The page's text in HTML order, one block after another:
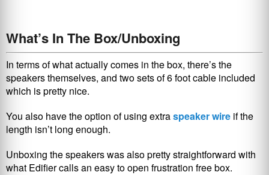
What’s In The Box/Unboxing
In terms of what actually comes in the box, there’s the
speakers themselves, and two sets of 6 foot cable included
which is pretty nice.
You also have the option of using extraspeaker wire if the
length isn’t long enough.
Unboxing the speakers was also pretty straightforward with
what Edifier calls an easy to open frustration free box.